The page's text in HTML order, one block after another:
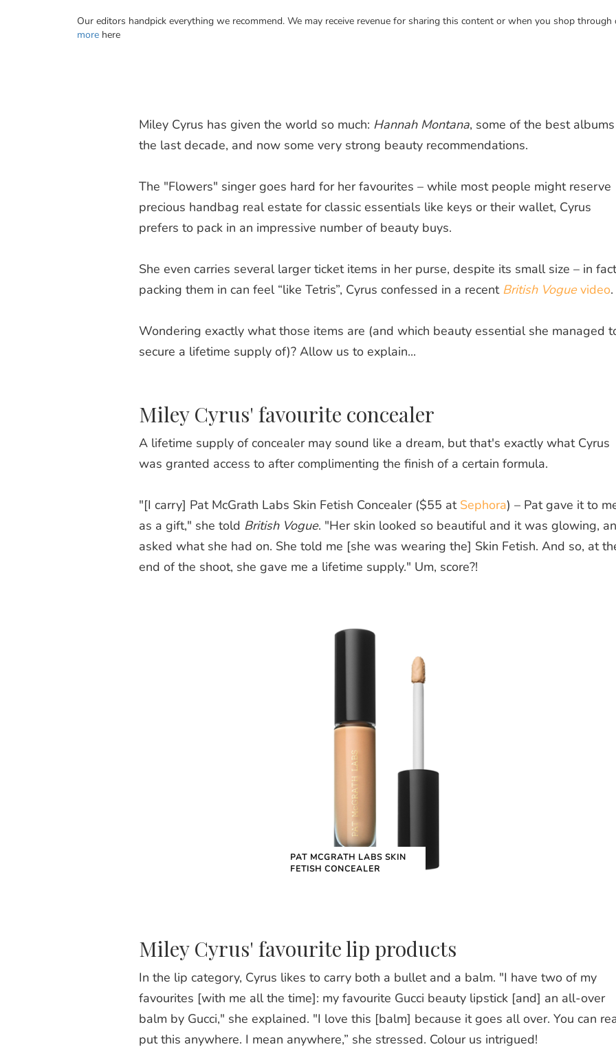
Our editors handpick everything we recommend. We may receive revenue for sharing this content or when you shop through
more here
Miley Cyrus has given the world so much: Hannah Montana, some of the best
the last decade, and now some very strong beauty recommendations.
The "Flowers" singer goes hard for her favourites – while most people might reserve
precious handbag real estate for classic essentials like keys or their wallet, Cyrus
prefers to pack in an impressive number of beauty buys.
She even carries several larger ticket items in her purse, despite its small size – in
packing them in can feel “like Tetris”, Cyrus confessed in a recent British Voguevideo.
Wondering exactly what those items are (and which beauty essential she managed
secure a lifetime supply of)? Allow us to explain...
Miley Cyrus' favourite concealer
A lifetime supply of concealer may sound like a dream, but that's exactly what Cyrus
was granted access to after complimenting the finish of a certain formula.
"[I carry] Pat McGrath Labs Skin Fetish Concealer ($55 at Sephora) – Pat gave it to
as a gift," she told British Vogue. "Her skin looked so beautiful and it was glowing,
asked what she had on. She told me [she was wearing the] Skin Fetish. And so, at
end of the shoot, she gave me a lifetime supply." Um, score?!
PAT MCGRATH LABS SKIN
FETISH CONCEALER
Miley Cyrus' favourite lip products
In the lip category, Cyrus likes to carry both a bullet and a balm. "I have two of my
favourites [with me all the time]: my favourite Gucci beauty lipstick [and] an all-over
balm by Gucci," she explained. "I love this [balm] because it goes all over. You can
put this anywhere. I mean anywhere,” she stressed. Colour us intrigued!